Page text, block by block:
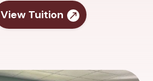
View Tuition